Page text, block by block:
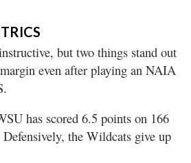
but two things stand out
even after playing an NAIA
has scored 6.5 points on 166
the Wildcats give up